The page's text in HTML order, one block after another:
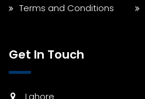
Terms and Conditions
Get In Touch
Lahore